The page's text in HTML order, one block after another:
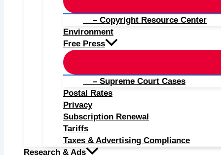
– Copyright Resource Center
Environment
Free Press
– Supreme Court Cases
Postal Rates
Privacy
Subscription Renewal
Tariffs
Taxes & Advertising Compliance
Research & Ads